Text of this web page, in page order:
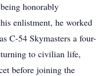
honorably
enlistment, he worked
C-54 Skymasters a four-
to civilian life,
before joining the